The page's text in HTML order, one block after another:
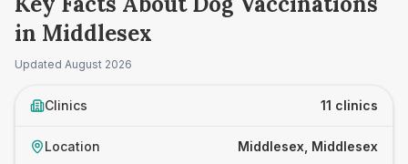
in Middlesex
Updated August 2026
Clinics 11 clinics
Location Middlesex, Middlesex